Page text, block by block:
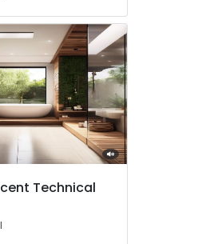
Technical